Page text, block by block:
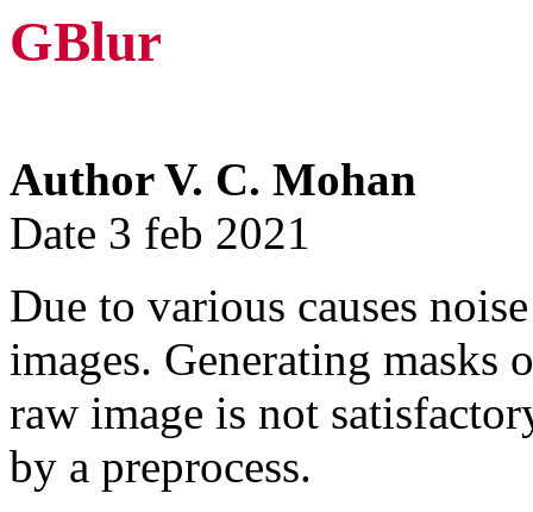
GBlur
Author V. C. Mohan
Date 3 feb 2021
Due to various causes
images. Generating masks
raw image is not
by a preprocess.